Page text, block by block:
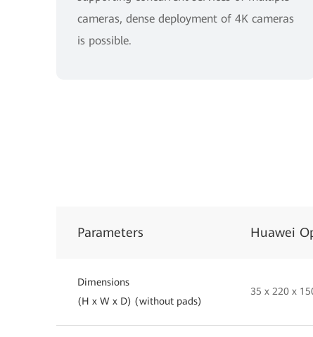
cameras, dense deployment of 4K cameras
is possible.
Parameters Huawei
Dimensions
(H x W x D) (without pads)
35 x 220 x